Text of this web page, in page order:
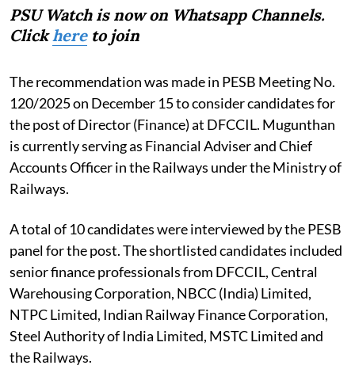
PSU Watch is now on Whatsapp Channels.
Clickhereto join
The recommendation was made in PESB Meeting No.
120/2025 on December 15 to consider candidates for
the post of Director (Finance) at DFCCIL. Mugunthan
is currently serving as Financial Adviser and Chief
Accounts Officer in the Railways under the Ministry of
Railways.
A total of 10 candidates were interviewed by the PESB
panel for the post. The shortlisted candidates included
senior finance professionals from DFCCIL, Central
Warehousing Corporation, NBCC (India) Limited,
NTPC Limited, Indian Railway Finance Corporation,
Steel Authority of India Limited, MSTC Limited and
the Railways.